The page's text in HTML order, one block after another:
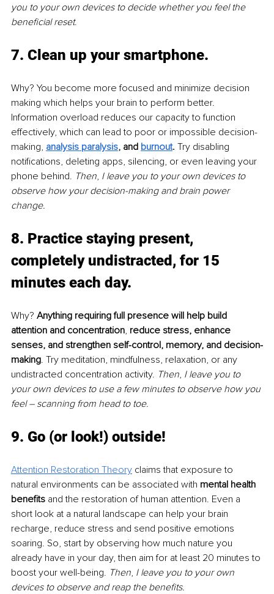
you to your own devices to decide whether you feel the
beneficial reset.
7. Clean up your smartphone.
Why? You become more focused and minimize decision
making which helps your brain to perform better.
Information overload reduces our capacity to function
effectively, which can lead to poor or impossible decision-
making, analysis paralysis, and burnout. Try disabling
notifications, deleting apps, silencing, or even leaving your
phone behind. Then, I leave you to your own devices to
observe how your decision-making and brain power
change.
8. Practice staying present,
completely undistracted, for 15
minutes each day.
Why? Anything requiring full presence will help build
attention and concentration, reduce stress, enhance
senses, and strengthen self-control, memory, and decision-
making. Try meditation, mindfulness, relaxation, or any
undistracted concentration activity. Then, I leave you to
your own devices to use a few minutes to observe how you
feel – scanning from head to toe.
9. Go (or look!) outside!
Attention Restoration Theory claims that exposure to
natural environments can be associated with mental health
benefits and the restoration of human attention. Even a
short look at a natural landscape can help your brain
recharge, reduce stress and send positive emotions
soaring. So, start by observing how much nature you
already have in your day, then aim for at least 20 minutes to
boost your well-being. Then, I leave you to your own
devices to observe and reap the benefits.